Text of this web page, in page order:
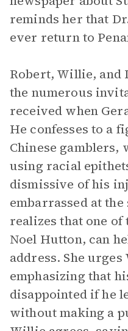
reminds her that
ever return to
Robert, Willie, and
the numerous
received when
He confesses to a
Chinese gamblers,
using racial
dismissive of his
embarrassed at the
realizes that one
Noel Hutton, can
address. She
emphasizing that
disappointed if he
without making a